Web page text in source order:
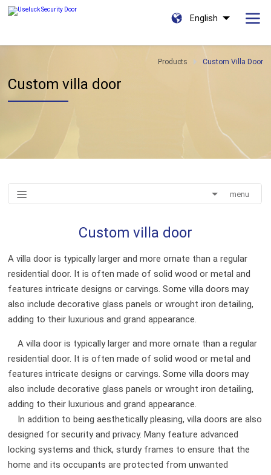
English
Products Custom Villa Door
Custom villa door
menu
Custom villa door
A villa door is typically larger and more ornate than a regular
residential door. It is often made of solid wood or metal and
features intricate designs or carvings. Some villa doors may
also include decorative glass panels or wrought iron detailing,
adding to their luxurious and grand appearance.
A villa door is typically larger and more ornate than a regular
residential door. It is often made of solid wood or metal and
features intricate designs or carvings. Some villa doors may
also include decorative glass panels or wrought iron detailing,
adding to their luxurious and grand appearance.
In addition to being aesthetically pleasing, villa doors are also
designed for security and privacy. Many feature advanced
locking systems and thick, sturdy frames to ensure that the
home and its occupants are protected from unwanted